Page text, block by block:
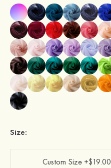
Size:
Custom Size +$19.00